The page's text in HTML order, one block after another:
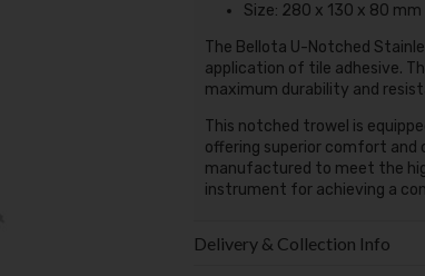
Size: 280 x 130 x 80 mm
The Bellota U-Notched
application of tile adhesive.
maximum durability and
This notched trowel is
offering superior comfort and
manufactured to meet the
instrument for achieving a
Delivery & Collection Info